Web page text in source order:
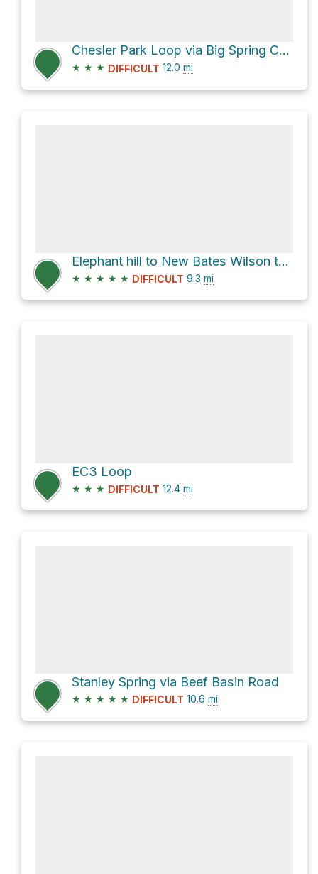
Chesler Park Loop via Big Spring Canyon Trail
★ ★ ★ DIFFICULT 12.0 mi
Elephant hill to New Bates Wilson to Devils Kitchen to EC1 CCW loop
★ ★ ★ ★ ★ DIFFICULT 9.3 mi
EC3 Loop
★ ★ ★ DIFFICULT 12.4 mi
Stanley Spring via Beef Basin Road
★ ★ ★ ★ ★ DIFFICULT 10.6 mi